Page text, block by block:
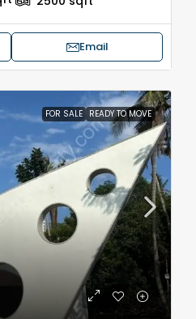
Email
FOR SALE READY TO MOVE